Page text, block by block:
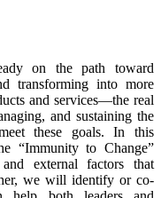
on the path toward
transforming into more
and services—the real
and sustaining the
these goals. In this
“Immunity to Change”
external factors that
we will identify or co-